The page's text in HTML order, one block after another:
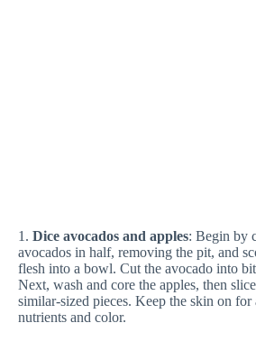
1. Dice avocados and apples: Begin by
avocados in half, removing the pit, and
flesh into a bowl. Cut the avocado into
Next, wash and core the apples, then
similar-sized pieces. Keep the skin on for
nutrients and color.